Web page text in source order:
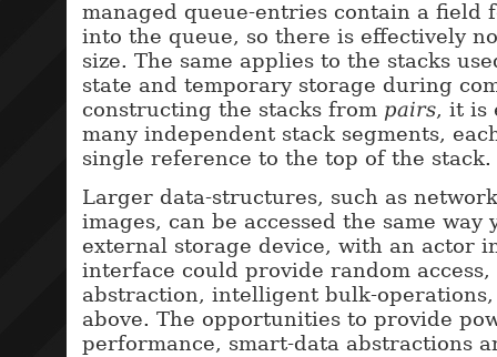
managed queue-entries contain a field
into the queue, so there is effectively
size. The same applies to the stacks
state and temporary storage during
constructing the stacks from pairs, it is
many independent stack segments,
single reference to the top of the stack.
Larger data-structures, such as
images, can be accessed the same way
external storage device, with an actor
interface could provide random access,
abstraction, intelligent bulk-
above. The opportunities to provide
performance, smart-data abstractions